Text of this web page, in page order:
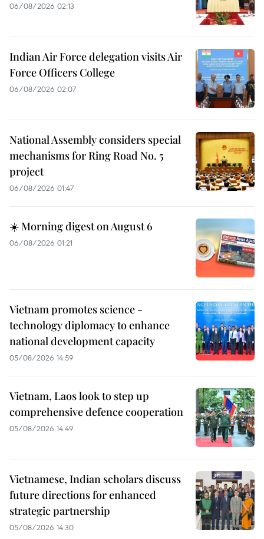
06/08/2026 02:13
Indian Air Force delegation visits Air
Force Officers College
06/08/2026 02:07
National Assembly considers special
mechanisms for Ring Road No. 5
project
06/08/2026 01:47
☀️ Morning digest on August 6
06/08/2026 01:21
Vietnam promotes science -
technology diplomacy to enhance
national development capacity
05/08/2026 14:59
Vietnam, Laos look to step up
comprehensive defence cooperation
05/08/2026 14:49
Vietnamese, Indian scholars discuss
future directions for enhanced
strategic partnership
05/08/2026 14:30